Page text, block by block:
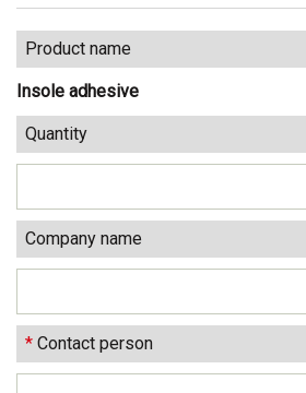
Product name
Insole adhesive
Quantity
Company name
* Contact person